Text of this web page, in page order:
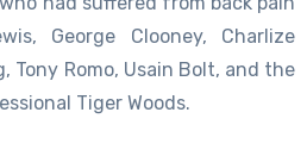
George Clooney, Charlize
Tony Romo, Usain Bolt, and the
Tiger Woods.